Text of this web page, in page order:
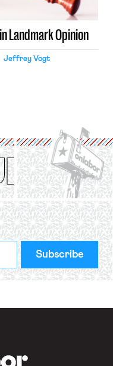
Landmark Opinion
Jeffrey Vogt